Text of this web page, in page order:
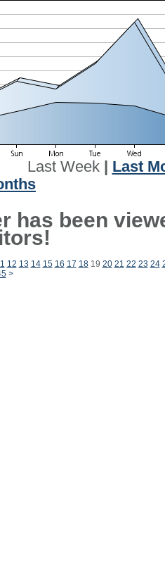
Last Week| Last
has been
12 13 14 15 16 17 1819 20 21 22 23 24
>